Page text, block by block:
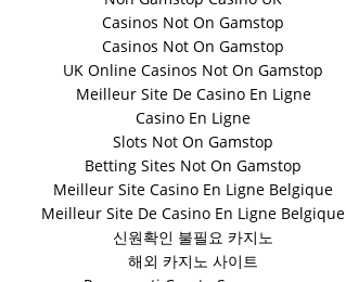
Casinos Not On Gamstop
Casinos Not On Gamstop
UK Online Casinos Not On Gamstop
Meilleur Site De Casino En Ligne
Casino En Ligne
Slots Not On Gamstop
Betting Sites Not On Gamstop
Meilleur Site Casino En Ligne Belgique
Meilleur Site De Casino En Ligne Belgique
신원확인 불필요 카지노
해외 카지노 사이트